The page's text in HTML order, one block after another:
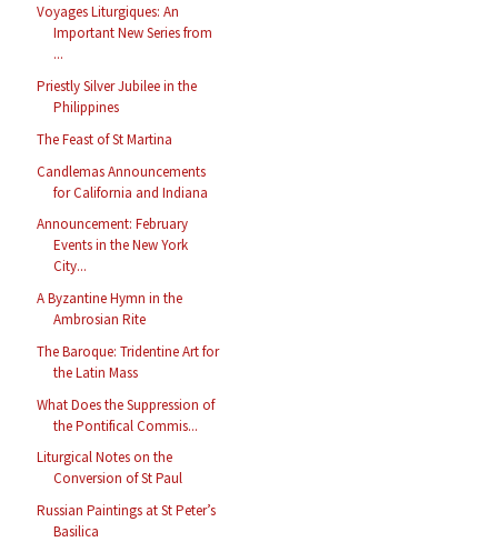
Voyages Liturgiques: An
Important New Series from
...
Priestly Silver Jubilee in the
Philippines
The Feast of St Martina
Candlemas Announcements
for California and Indiana
Announcement: February
Events in the New York
City...
A Byzantine Hymn in the
Ambrosian Rite
The Baroque: Tridentine Art for
the Latin Mass
What Does the Suppression of
the Pontifical Commis...
Liturgical Notes on the
Conversion of St Paul
Russian Paintings at St Peter’s
Basilica